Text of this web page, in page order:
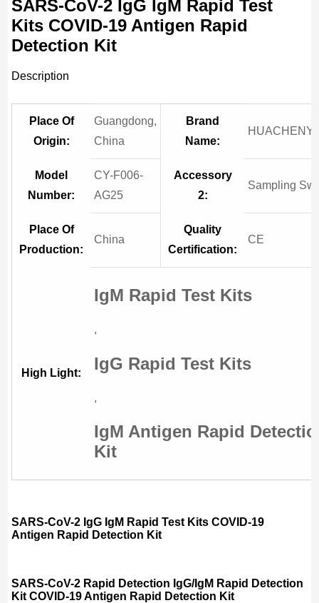
SARS-CoV-2 IgG IgM Rapid Test
Kits COVID-19 Antigen Rapid
Detection Kit
Description
Place Of
Origin:
Guangdong,
China
Brand
Name:
Model
Number:
CY-F006-
AG25
Accessory
2:
Sampling
Place Of
Production:
China
Quality
Certification:
CE
High Light:
IgM Rapid Test Kits
,
IgG Rapid Test Kits
,
IgM Antigen Rapid
Kit
SARS-CoV-2 IgG IgM Rapid Test Kits COVID-19
Antigen Rapid Detection Kit
SARS-CoV-2 Rapid Detection IgG/IgM Rapid Detection
Kit COVID-19 Antigen Rapid Detection Kit